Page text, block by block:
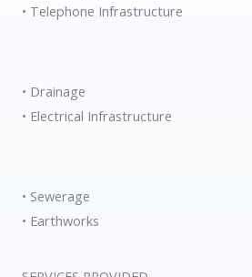
• Telephone Infrastructure
• Drainage
• Electrical Infrastructure
• Sewerage
• Earthworks